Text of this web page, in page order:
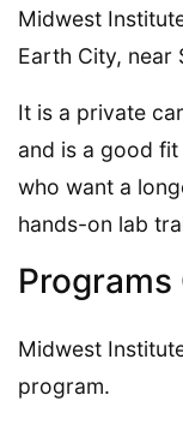
Midwest
Earth City, near
It is a private
and is a good
who want a
hands-on lab
Programs
Midwest
program.